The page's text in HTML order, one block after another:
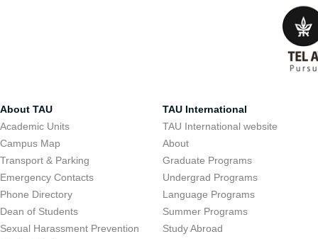
About TAU
Academic Units
Campus Map
Transport & Parking
Emergency Contacts
Phone Directory
Dean of Students
Sexual Harassment Prevention
TAU International
TAU International website
About
Graduate Programs
Undergrad Programs
Language Programs
Summer Programs
Study Abroad